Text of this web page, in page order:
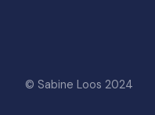
© Sabine Loos 2024